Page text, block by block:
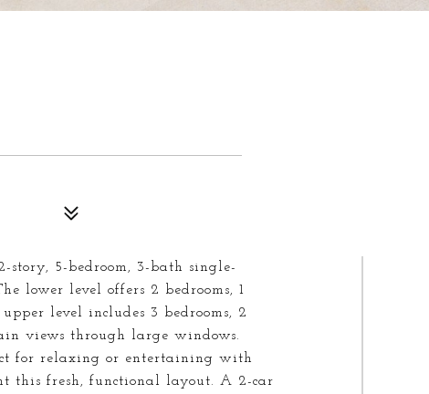
story, 5-bedroom, 3-bath single-
lower level offers 2 bedrooms, 1
level includes 3 bedrooms, 2
views through large windows.
for relaxing or entertaining with
this fresh, functional layout. A 2-car